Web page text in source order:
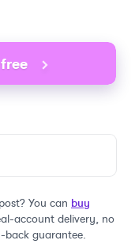
You can buy
account delivery, no
guarantee.